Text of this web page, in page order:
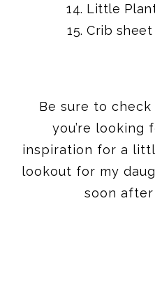
Little
Crib sheet
Be sure to
you’re looking
inspiration for a
lookout for my
soon after